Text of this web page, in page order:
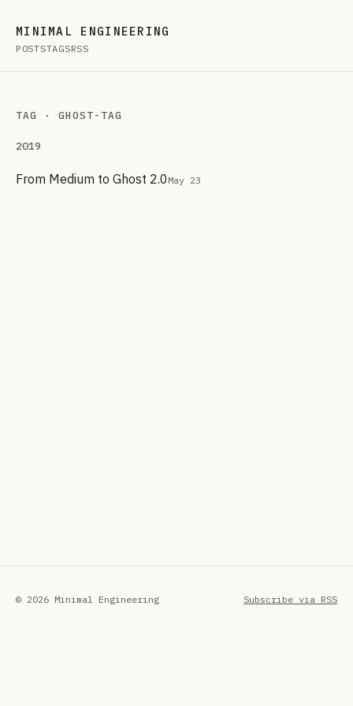
MINIMAL ENGINEERING
POSTSTAGSRSS
TAG · GHOST-TAG
2019
From Medium to Ghost 2.0 May 23
© 2026 Minimal Engineering Subscribe via RSS